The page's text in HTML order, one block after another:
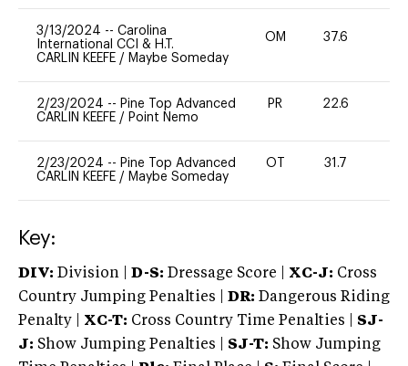
3/13/2024 -- Carolina
International CCI & H.T.
CARLIN KEEFE / Maybe Someday
OM 37.6
2/23/2024 -- Pine Top Advanced
CARLIN KEEFE / Point Nemo
PR 22.6
2/23/2024 -- Pine Top Advanced
CARLIN KEEFE / Maybe Someday
OT 31.7
Key:
DIV: Division | D-S: Dressage Score | XC-J: Cross
Country Jumping Penalties |
DR: Dangerous Riding
Penalty | XC-T: Cross Country Time Penalties | SJ-
J: Show Jumping Penalties | SJ-T: Show Jumping